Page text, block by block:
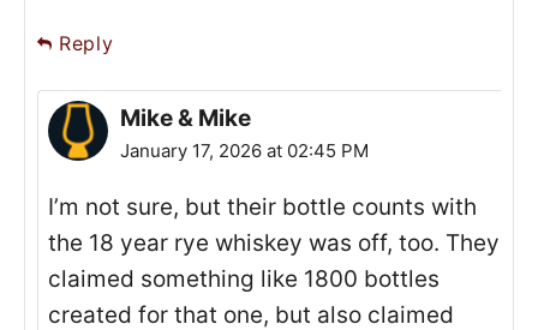
Reply
Mike & Mike
January 17, 2026 at 02:45 PM
I’m not sure, but their bottle counts with
the 18 year rye whiskey was off, too. They
claimed something like 1800 bottles
created for that one, but also claimed